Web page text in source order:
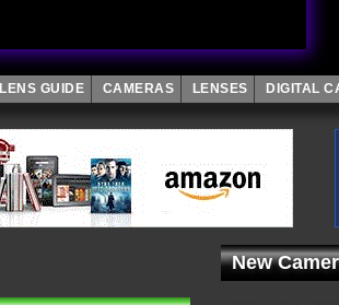
LENS GUIDE CAMERAS LENSES DIGITAL
New